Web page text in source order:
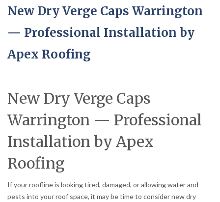
New Dry Verge Caps Warrington
— Professional Installation by
Apex Roofing
New Dry Verge Caps
Warrington — Professional
Installation by Apex
Roofing
If your roofline is looking tired, damaged, or allowing water and
pests into your roof space, it may be time to consider new dry